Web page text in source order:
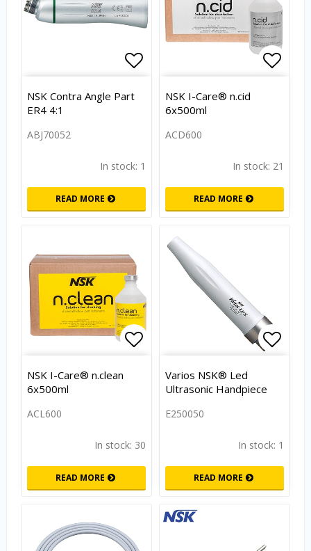
Add to list of favorites
NSK Contra Angle Part
ER4 4:1
ABJ70052
In stock: 1
READ MORE
NSK I-Care® n.cid
6x500ml
ACD600
In stock: 21
READ MORE
Add to list of favorites
NSK I-Care® n.clean
6x500ml
ACL600
In stock: 30
READ MORE
Varios NSK® Led
Ultrasonic Handpiece
E250050
In stock: 1
READ MORE